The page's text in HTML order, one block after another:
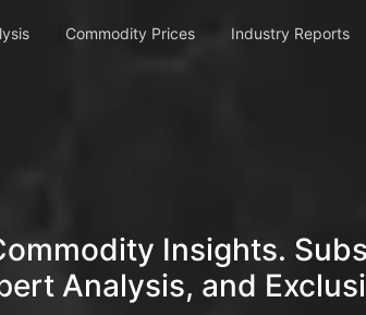
Commodity Prices Industry Reports
Insights.
Analysis, and